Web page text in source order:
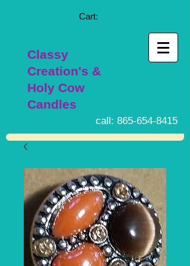
Cart:
Classy
Creation's &
Holy Cow
Candles
call: 865-654-8415